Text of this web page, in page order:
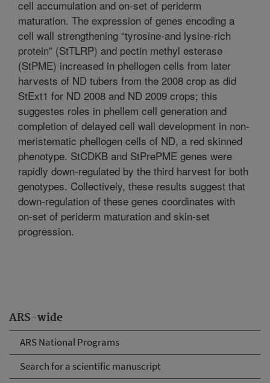
ARS-wide
ARS National Programs
Search for a scientific manuscript
cell accumulation and on-set of periderm
maturation. The expression of genes encoding a
cell wall strengthening “tyrosine-and lysine-rich
protein” (StTLRP) and pectin methyl esterase
(StPME) increased in phellogen cells from later
harvests of ND tubers from the 2008 crop as did
StExt1 for ND 2008 and ND 2009 crops; this
suggestes roles in phellem cell generation and
completion of delayed cell wall development in non-
meristematic phellogen cells of ND, a red skinned
phenotype. StCDKB and StPrePME genes were
rapidly down-regulated by the third harvest for both
genotypes. Collectively, these results suggest that
down-regulation of these genes coordinates with
on-set of periderm maturation and skin-set
progression.